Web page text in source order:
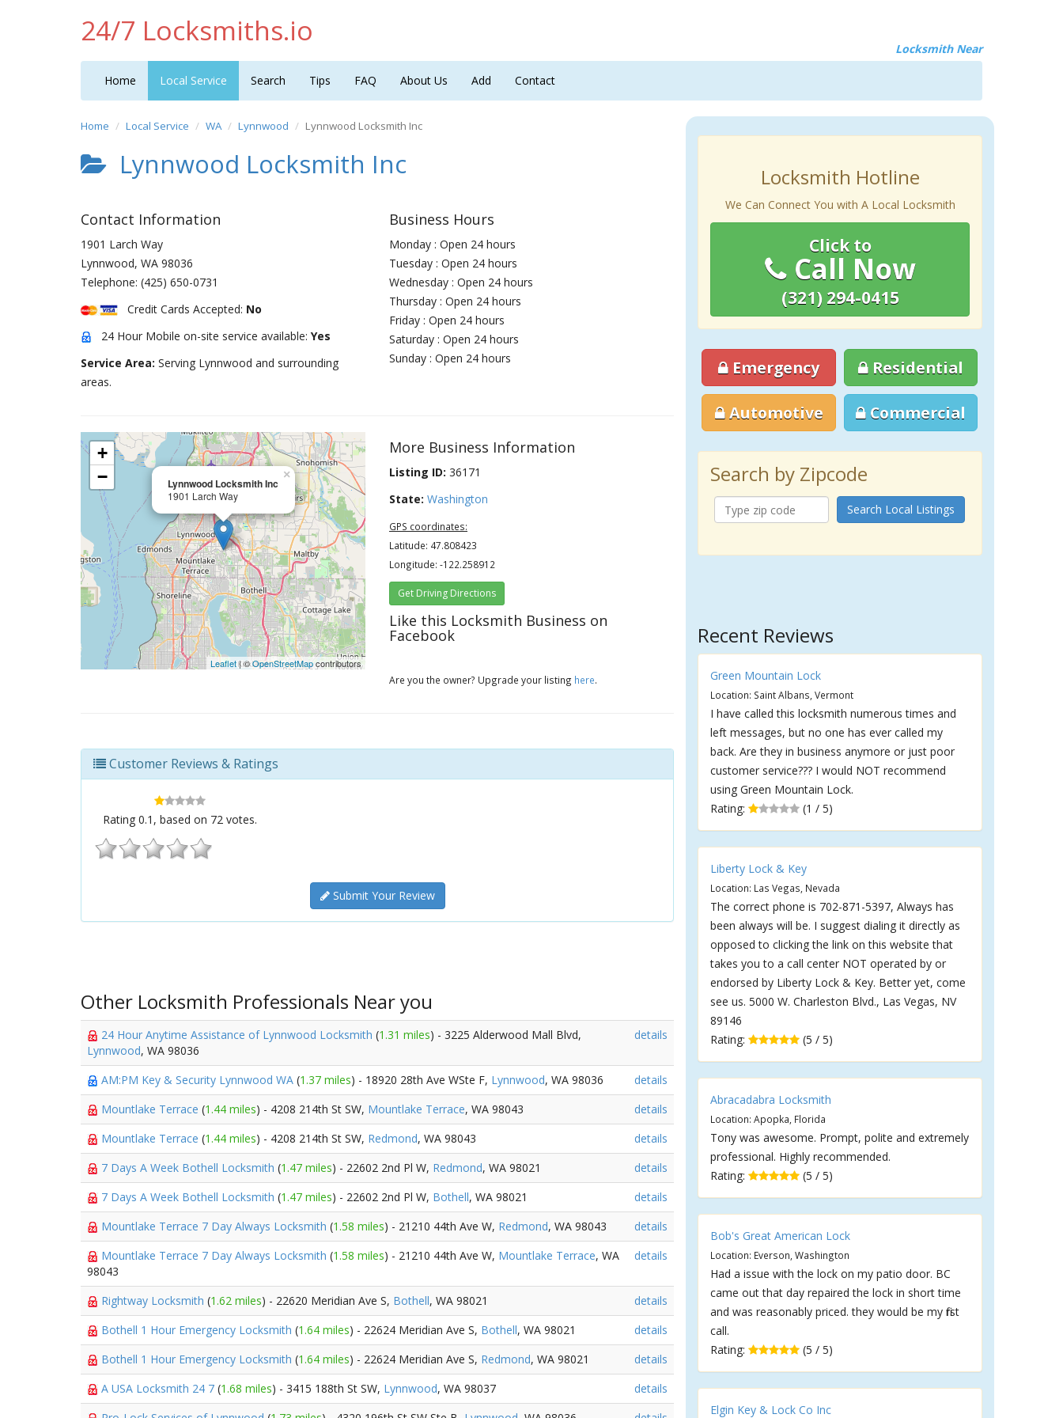
24/7 Locksmiths.io
Locksmith Near
Home Local Service Search Tips FAQ About Us Add Contact
Home Local Service WA Lynnwood Lynnwood Locksmith Inc
Lynnwood Locksmith Inc
Contact Information
1901 Larch Way
Lynnwood, WA 98036
Telephone: (425) 650-0731
Credit Cards Accepted: No
24 Hour Mobile on-site service available: Yes
Service Area: Serving Lynnwood and surrounding
areas.
Business Hours
Monday : Open 24 hours
Tuesday : Open 24 hours
Wednesday : Open 24 hours
Thursday : Open 24 hours
Friday : Open 24 hours
Saturday : Open 24 hours
Sunday : Open 24 hours
Lynnwood Locksmith Inc
1901 Larch Way
×
+
−
Leaflet| ©OpenStreetMapcontributors
More Business Information
Listing ID: 36171
State: Washington
GPS coordinates:
Latitude: 47.808423
Longitude: -122.258912
Get Driving Directions
Like this Locksmith Business on
Facebook
Are you the owner? Upgrade your listing here.
Customer Reviews & Ratings
Rating0.1 , based on 72 votes.
Submit Your Review
Other Locksmith Professionals Near you
24 Hour Anytime Assistance of Lynnwood Locksmith (1.31 miles) - 3225 Alderwood Mall Blvd,
Lynnwood, WA 98036
details
AM:PM Key & Security Lynnwood WA (1.37 miles) - 18920 28th Ave WSte F, Lynnwood, WA 98036
details
Mountlake Terrace (1.44 miles) - 4208 214th St SW, Mountlake Terrace, WA 98043
details
Mountlake Terrace (1.44 miles) - 4208 214th St SW, Redmond, WA 98043
details
7 Days A Week Bothell Locksmith (1.47 miles) - 22602 2nd Pl W, Redmond, WA 98021
details
7 Days A Week Bothell Locksmith (1.47 miles) - 22602 2nd Pl W, Bothell, WA 98021
details
Mountlake Terrace 7 Day Always Locksmith (1.58 miles) - 21210 44th Ave W, Redmond, WA 98043
details
Mountlake Terrace 7 Day Always Locksmith (1.58 miles) - 21210 44th Ave W, Mountlake Terrace, WA
98043
details
Rightway Locksmith (1.62 miles) - 22620 Meridian Ave S, Bothell, WA 98021
details
Bothell 1 Hour Emergency Locksmith (1.64 miles) - 22624 Meridian Ave S, Bothell, WA 98021
details
Bothell 1 Hour Emergency Locksmith (1.64 miles) - 22624 Meridian Ave S, Redmond, WA 98021
details
A USA Locksmith 24 7 (1.68 miles) - 3415 188th St SW, Lynnwood, WA 98037
details
Locksmith Hotline
We Can Connect You with A Local Locksmith
Click to
Call Now
(321) 294-0415
Emergency Residential
Automotive Commercial
Search by Zipcode
Search Local Listings
Recent Reviews
Green Mountain Lock
Location: Saint Albans, Vermont
I have called this locksmith numerous times and
left messages, but no one has ever called my
back. Are they in business anymore or just poor
customer service??? I would NOT recommend
using Green Mountain Lock.
Rating:
(1 / 5)
Liberty Lock & Key
Location: Las Vegas, Nevada
The correct phone is 702-871-5397, Always has
been always will be. I suggest dialing it directly as
opposed to clicking the link on this website that
takes you to a call center NOT operated by or
endorsed by Liberty Lock & Key. Better yet, come
see us. 5000 W. Charleston Blvd., Las Vegas, NV
89146
Rating:
(5 / 5)
Abracadabra Locksmith
Location: Apopka, Florida
Tony was awesome. Prompt, polite and extremely
professional. Highly recommended.
Rating:
(5 / 5)
Bob's Great American Lock
Location: Everson, Washington
Had a issue with the lock on my patio door. BC
came out that day repaired the lock in short time
and was reasonably priced. they would be my first
call.
Rating:
(5 / 5)
Elgin Key & Lock Co Inc